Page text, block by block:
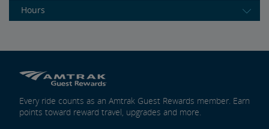
Hours
Every ride counts as an Amtrak Guest Rewards member. Earn
points toward reward travel, upgrades and more.